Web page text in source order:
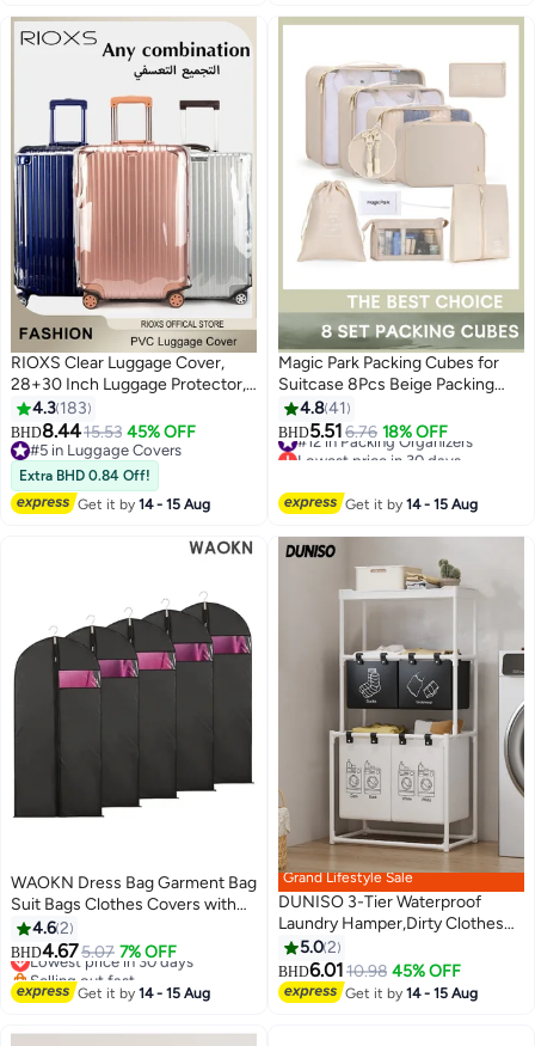
RIOXS Clear Luggage Cover,
28+30 Inch Luggage Protector,
Premium PVC Travel Luggage
Cover For Wheeled Suitcase,
Transparent Suitcase Covers,
Waterproof Dustproof & Anti-
Scratch Luggage Protector-
Thickness 0.2mm, 28+30 Inch
4.3 183
BHD8.4415.53 45% OFF
#5 in Luggage Covers
#5 in Luggage Covers
Extra BHD 0.84 Off!
Get it by14 - 15 Aug
Magic Park Packing Cubes for
Suitcase 8Pcs Beige Packing
Cubes for Storage Luggage
Packing Organizer Travel Packing
Cubes Set Clothes Shoes
4.841
BHD5.51 6.76 18% OFF
#12 in Packing Organizers
Lowest price in 30 days
Get it by14 - 15 Aug
WAOKN Dress Bag Garment Bag
Suit Bags Clothes Covers with
Transparent Window Coat Bags
for Wardrobe and Travel
Dustproof, for Hanging Clothes
Env-friendly Breathable Suit Bag
Shirts T-shirts and Jackets
4.62
BHD4.675.07 7% OFF
Lowest price in 30 days
Selling out fast
Lowest price in 30 days
Get it by14 - 15 Aug
Grand Lifestyle Sale
DUNISO 3-Tier Waterproof
Laundry Hamper,Dirty Clothes
Storage Basket with Top Shelf
and Removable Bags,4 Sections
Sorter Organizer, Suitable For
Bedroom , Bathroom , Balcony
5.02
BHD6.0110.98 45% OFF
Get it by14 - 15 Aug